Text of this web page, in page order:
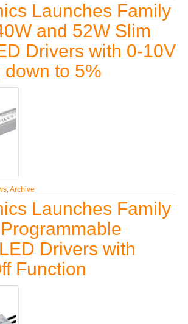
Launches Family
and 52W Slim
Drivers with 0-10V
down to 5%
,Archive
Launches Family
Drivers with
Function